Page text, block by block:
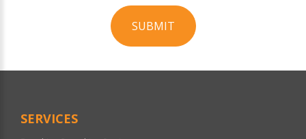
SUBMIT
Official
SERVICES